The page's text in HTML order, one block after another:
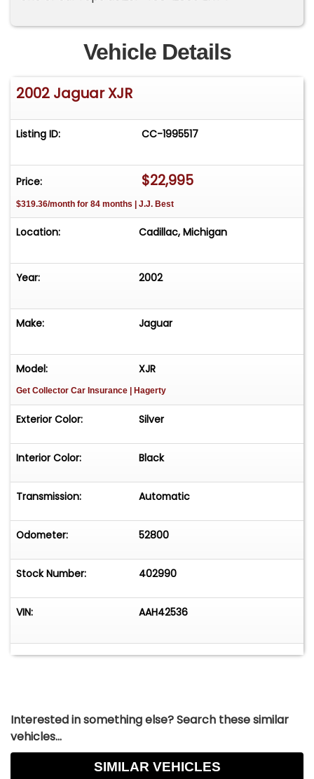
Vehicle Details
2002 Jaguar XJR
Listing ID: CC-1995517
Price: $22,995
$319.36/month for 84 months | J.J. Best
Location: Cadillac, Michigan
Year: 2002
Make: Jaguar
Model: XJR
Get Collector Car Insurance | Hagerty
Exterior Color: Silver
Interior Color: Black
Transmission: Automatic
Odometer: 52800
Stock Number: 402990
VIN: AAH42536
Interested in something else? Search these similar
vehicles...
SIMILAR VEHICLES